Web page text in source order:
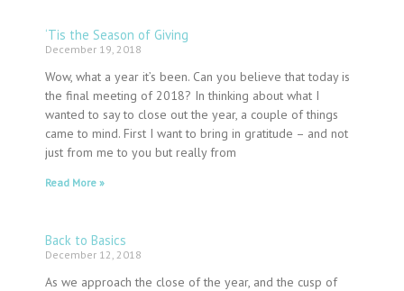
‘Tis the Season of Giving
December 19, 2018
Wow, what a year it’s been. Can you believe that today is
the final meeting of 2018? In thinking about what I
wanted to say to close out the year, a couple of things
came to mind. First I want to bring in gratitude – and not
just from me to you but really from
Read More »
Back to Basics
December 12, 2018
As we approach the close of the year, and the cusp of